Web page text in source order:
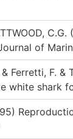
of
Ferretti, F. &
white shark